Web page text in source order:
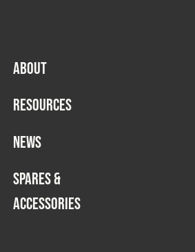
ABOUT
RESOURCES
NEWS
SPARES &
ACCESSORIES